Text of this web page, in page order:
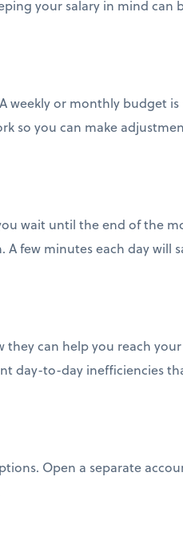
your salary in mind can
weekly or monthly budget is
so you can make
wait until the end of the
few minutes each day will
can help you reach
day-to-day inefficiencies
Open a separate